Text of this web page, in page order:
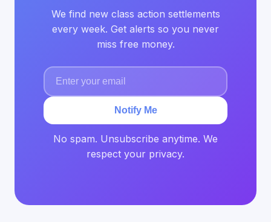
We find new class action settlements
every week. Get alerts so you never
miss free money.
Notify Me
No spam. Unsubscribe anytime. We
respect your privacy.